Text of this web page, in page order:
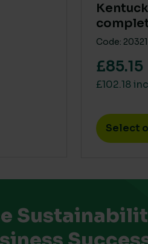
Code:
£85.15
£102.18
Select